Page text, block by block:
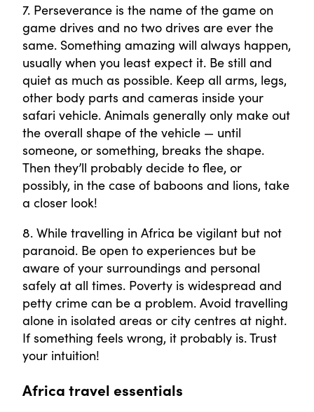
7. Perseverance is the name of the game on
game drives and no two drives are ever the
same. Something amazing will always happen,
usually when you least expect it. Be still and
quiet as much as possible. Keep all arms, legs,
other body parts and cameras inside your
safari vehicle. Animals generally only make out
the overall shape of the vehicle — until
someone, or something, breaks the shape.
Then they’ll probably decide to flee, or
possibly, in the case of baboons and lions, take
a closer look!
8. While travelling in Africa be vigilant but not
paranoid. Be open to experiences but be
aware of your surroundings and personal
safely at all times. Poverty is widespread and
petty crime can be a problem. Avoid travelling
alone in isolated areas or city centres at night.
If something feels wrong, it probably is. Trust
your intuition!
Africa travel essentials